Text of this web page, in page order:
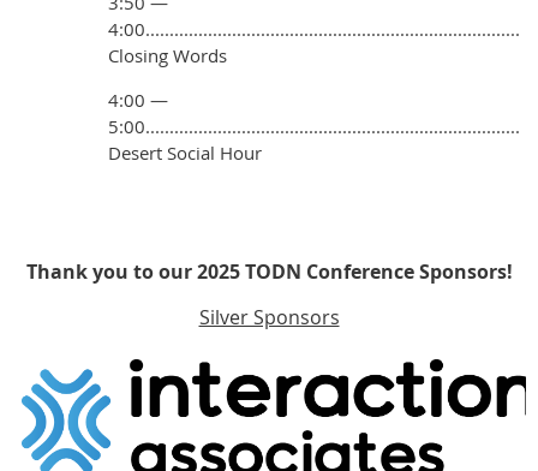
4:00..............................................................................
Closing Words
4:00 —
5:00..............................................................................
Desert Social Hour
Thank you to our 2025 TODN Conference Sponsors!
Silver Sponsors